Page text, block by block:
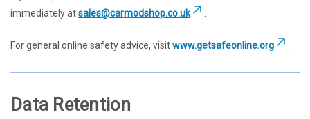
immediately atsales@carmodshop.co.uk .
For general online safety advice, visitwww.getsafeonline.org .
Data Retention